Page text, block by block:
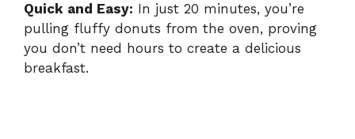
Quick and Easy: In just 20 minutes, you’re
pulling fluffy donuts from the oven, proving
you don’t need hours to create a delicious
breakfast.